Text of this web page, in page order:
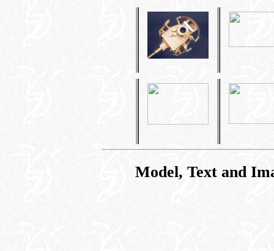
Model, Text and